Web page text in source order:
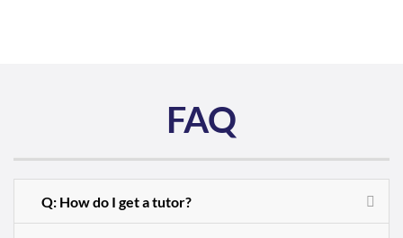
FAQ
Q: How do I get a tutor?